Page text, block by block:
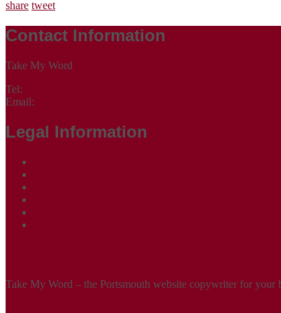
share tweet
Contact Information
Take My Word
Tel:
Email:
Legal Information
Take My Word – the Portsmouth website copywriter for